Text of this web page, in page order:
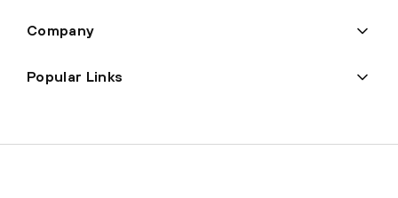
Company
Popular Links